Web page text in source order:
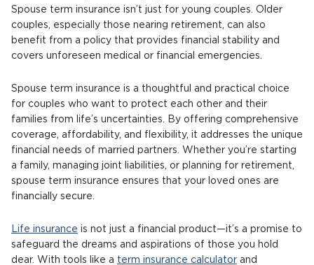
Spouse term insurance isn’t just for young couples. Older
couples, especially those nearing retirement, can also
benefit from a policy that provides financial stability and
covers unforeseen medical or financial emergencies.
Spouse term insurance is a thoughtful and practical choice
for couples who want to protect each other and their
families from life’s uncertainties. By offering comprehensive
coverage, affordability, and flexibility, it addresses the unique
financial needs of married partners. Whether you’re starting
a family, managing joint liabilities, or planning for retirement,
spouse term insurance ensures that your loved ones are
financially secure.
Life insurance is not just a financial product—it’s a promise to
safeguard the dreams and aspirations of those you hold
dear. With tools like a term insurance calculator and